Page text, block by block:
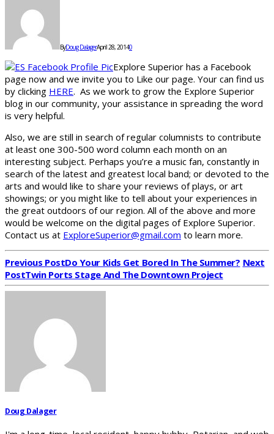
ByDoug DalagerApril 28, 20140
Explore Superior has a Facebook
page now and we invite you to Like our page. Your can find us
by clicking HERE. As we work to grow the Explore Superior
blog in our community, your assistance in spreading the word
is very helpful.
Also, we are still in search of regular columnists to contribute
at least one 300-500 word column each month on an
interesting subject. Perhaps you’re a music fan, constantly in
search of the latest and greatest local band; or devoted to the
arts and would like to share your reviews of plays, or art
showings; or you might like to tell about your experiences in
the great outdoors of our region. All of the above and more
would be welcome on the digital pages of Explore Superior.
Contact us at ExploreSuperior@gmail.com to learn more.
Previous PostDo Your Kids Get Bored In The Summer? Next
PostTwin Ports Stage And The Downtown Project
Doug Dalager